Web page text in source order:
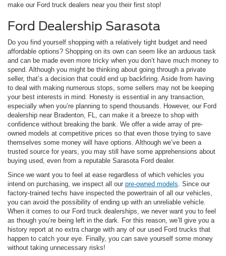
make our Ford truck dealers near you their first stop!
Ford Dealership Sarasota
Do you find yourself shopping with a relatively tight budget and need
affordable options? Shopping on its own can seem like an arduous task
and can be made even more tricky when you don’t have much money to
spend. Although you might be thinking about going through a private
seller, that’s a decision that could end up backfiring. Aside from having
to deal with making numerous stops, some sellers may not be keeping
your best interests in mind. Honesty is essential in any transaction,
especially when you’re planning to spend thousands. However, our Ford
dealership near Bradenton, FL, can make it a breeze to shop with
confidence without breaking the bank. We offer a wide array of pre-
owned models at competitive prices so that even those trying to save
themselves some money will have options. Although we’ve been a
trusted source for years, you may still have some apprehensions about
buying used, even from a reputable Sarasota Ford dealer.
Since we want you to feel at ease regardless of which vehicles you
intend on purchasing, we inspect all our pre-owned models . Since our
factory-trained techs have inspected the powertrain of all our vehicles,
you can avoid the possibility of ending up with an unreliable vehicle.
When it comes to our Ford truck dealerships, we never want you to feel
as though you’re being left in the dark. For this reason, we’ll give you a
history report at no extra charge with any of our used Ford trucks that
happen to catch your eye. Finally, you can save yourself some money
without taking unnecessary risks!